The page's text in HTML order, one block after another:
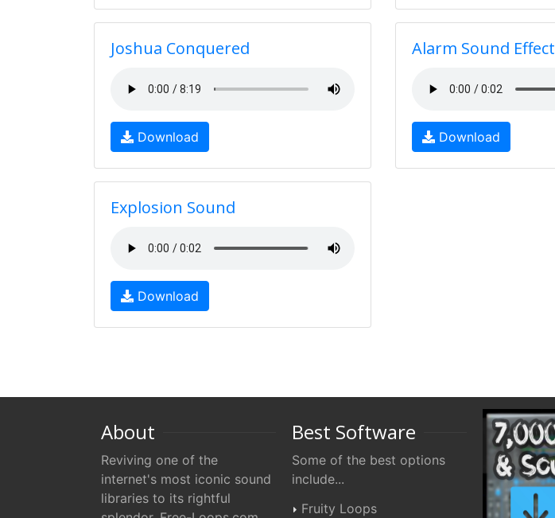
Joshua Conquered
Download
Alarm Sound Effect
Download
Explosion Sound
Download
About
Reviving one of the
internet's most iconic sound
libraries to its rightful
Best Software
Some of the best options
include...
Fruity Loops